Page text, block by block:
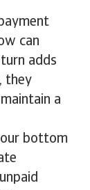
can
adds
they
a
bottom